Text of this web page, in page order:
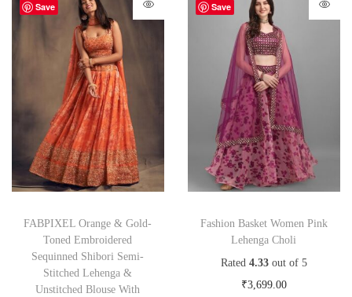
Save
FABPIXEL Orange & Gold-
Toned Embroidered
Sequinned Shibori Semi-
Stitched Lehenga &
Unstitched Blouse With
Save
Fashion Basket Women Pink
Lehenga Choli
Rated 4.33out of 5
₹3,699.00